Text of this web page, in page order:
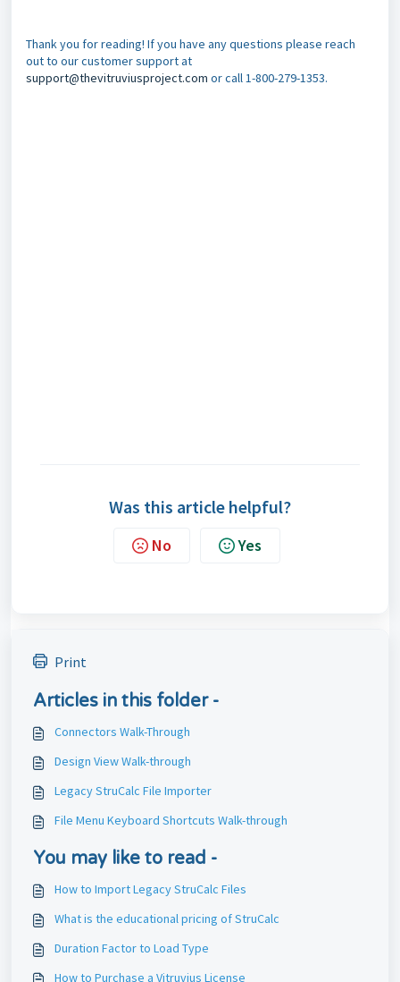
Thank you for reading! If you have any questions please reach
out to our customer support at
support@thevitruviusproject.com or call 1-800-279-1353.
Was this article helpful?
No Yes
Print
Articles in this folder -
Connectors Walk-Through
Design View Walk-through
Legacy StruCalc File Importer
File Menu Keyboard Shortcuts Walk-through
You may like to read -
How to Import Legacy StruCalc Files
What is the educational pricing of StruCalc
Duration Factor to Load Type
How to Purchase a Vitruvius License